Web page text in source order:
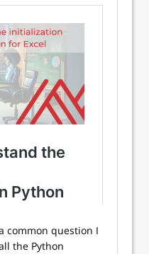
common question I
the Python